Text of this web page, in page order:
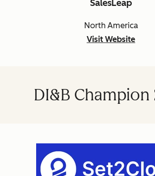
SalesLeap
North America
Visit Website
DI&B Champion